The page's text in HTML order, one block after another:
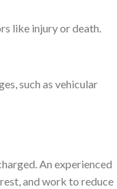
like injury or death.
such as vehicular
An experienced
and work to reduce